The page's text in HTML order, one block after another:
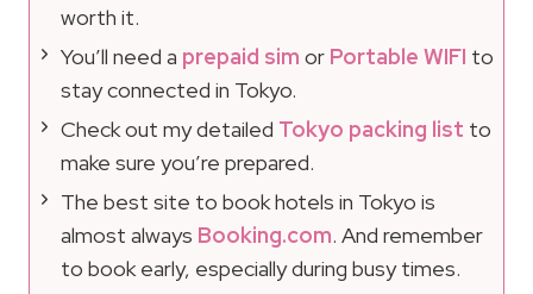
worth it.
You’ll need a prepaid sim or Portable WIFI to
stay connected in Tokyo.
Check out my detailed Tokyo packing list to
make sure you’re prepared.
The best site to book hotels in Tokyo is
almost always Booking.com. And remember
to book early, especially during busy times.